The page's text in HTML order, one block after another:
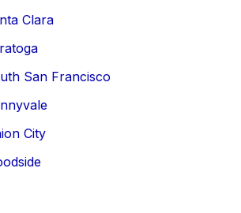
Clara
San Francisco
City